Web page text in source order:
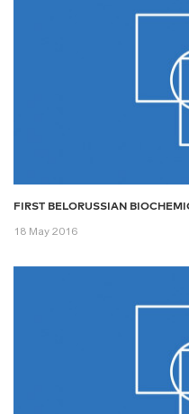
FIRST BELORUSSIAN
18 May 2016